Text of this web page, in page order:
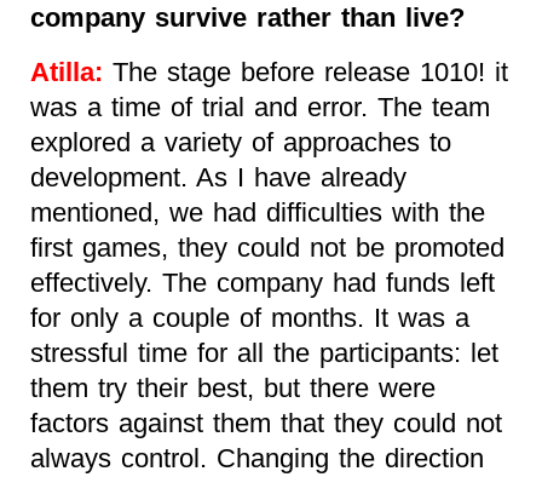
company survive rather than live?
Atilla: The stage before release 1010! it
was a time of trial and error. The team
explored a variety of approaches to
development. As I have already
mentioned, we had difficulties with the
first games, they could not be promoted
effectively. The company had funds left
for only a couple of months. It was a
stressful time for all the participants: let
them try their best, but there were
factors against them that they could not
always control. Changing the direction